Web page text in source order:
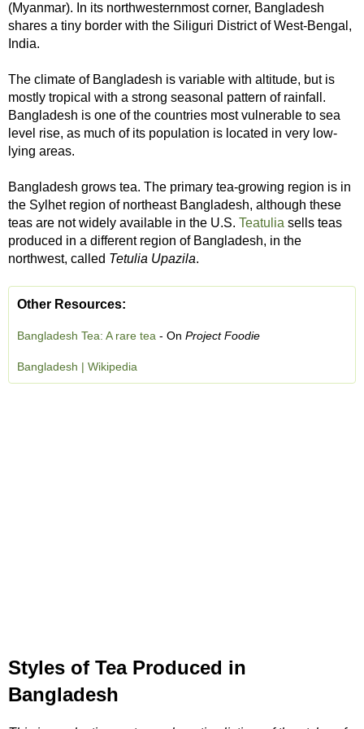
(Myanmar). In its northwesternmost corner, Bangladesh
shares a tiny border with the Siliguri District of West-Bengal,
India.
The climate of Bangladesh is variable with altitude, but is
mostly tropical with a strong seasonal pattern of rainfall.
Bangladesh is one of the countries most vulnerable to sea
level rise, as much of its population is located in very low-
lying areas.
Bangladesh grows tea. The primary tea-growing region is in
the Sylhet region of northeast Bangladesh, although these
teas are not widely available in the U.S. Teatulia sells teas
produced in a different region of Bangladesh, in the
northwest, called Tetulia Upazila.
Other Resources:
Bangladesh Tea: A rare tea - On Project Foodie
Bangladesh | Wikipedia
Styles of Tea Produced in
Bangladesh